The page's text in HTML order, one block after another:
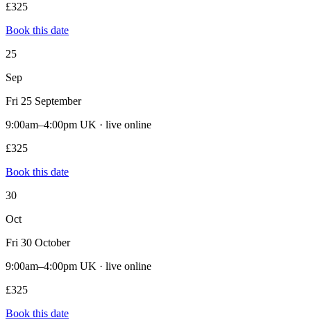
£325
Book this date
25
Sep
Fri 25 September
9:00am–4:00pm UK · live online
£325
Book this date
30
Oct
Fri 30 October
9:00am–4:00pm UK · live online
£325
Book this date